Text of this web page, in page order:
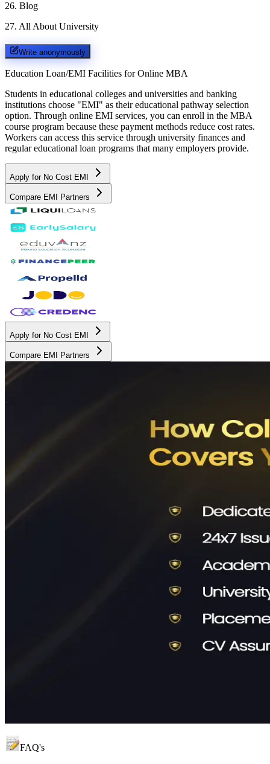
26. Blog
27. All About University
Write anonymously
Education Loan/EMI Facilities for Online MBA
Students in educational colleges and universities and banking
institutions choose "EMI" as their educational pathway selection
option. Through online EMI services, you can enroll in the MBA
course program because these payment methods reduce cost rates.
Workers can access this service through university finances and
regular educational loan programs that many employers provide.
Apply for No Cost EMI
Compare EMI Partners
Apply for No Cost EMI
Compare EMI Partners
FAQ's